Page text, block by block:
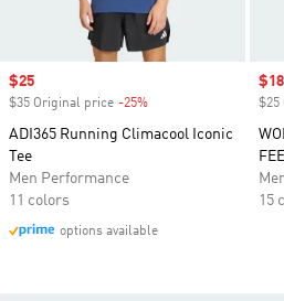
Sale price
$25
$35 Original price -25%
ADI365 Running Climacool Iconic
Tee
Men Performance
11 colors
options available
$18
$25
15